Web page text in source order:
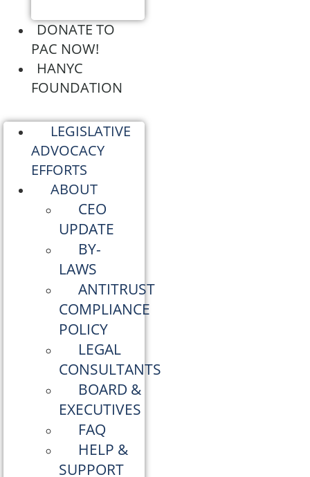
DONATE TO
PAC NOW!
HANYC
FOUNDATION
LEGISLATIVE
ADVOCACY
EFFORTS
ABOUT
CEO
UPDATE
BY-
LAWS
ANTITRUST
COMPLIANCE
POLICY
LEGAL
CONSULTANTS
BOARD &
EXECUTIVES
FAQ
HELP &
SUPPORT